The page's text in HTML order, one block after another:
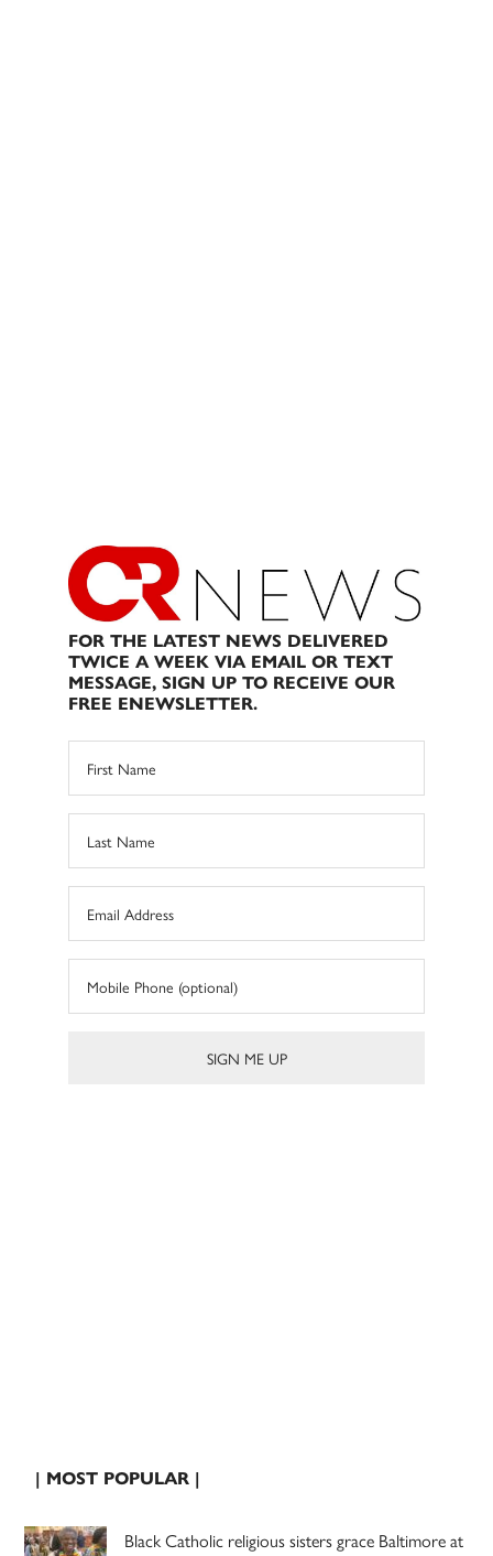
FOR THE LATEST NEWS DELIVERED
TWICE A WEEK VIA EMAIL OR TEXT
MESSAGE, SIGN UP TO RECEIVE OUR
FREE ENEWSLETTER.
| MOST POPULAR |
Black Catholic religious sisters grace Baltimore at